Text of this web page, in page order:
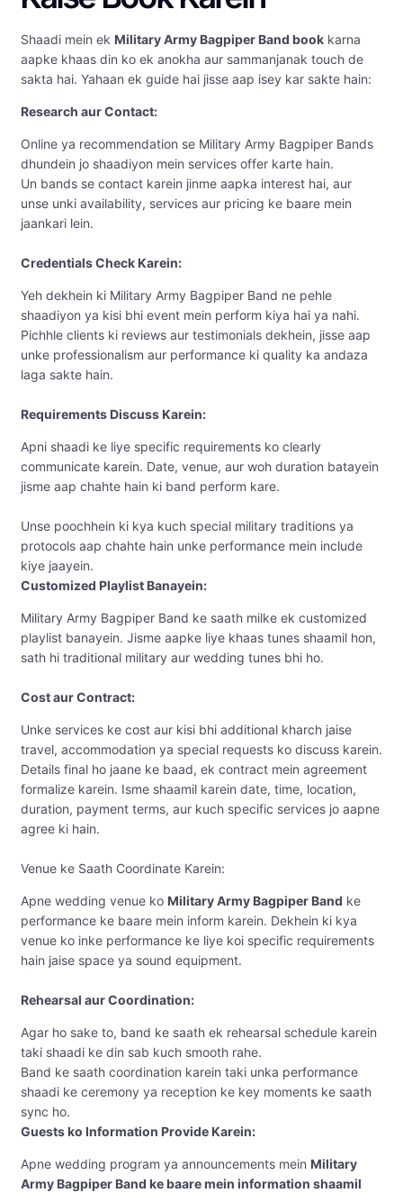
Shaadi mein ek Military Army Bagpiper Band book karna
aapke khaas din ko ek anokha aur sammanjanak touch de
sakta hai. Yahaan ek guide hai jisse aap isey kar sakte hain:
Research aur Contact:
Online ya recommendation se Military Army Bagpiper Bands
dhundein jo shaadiyon mein services offer karte hain.
Un bands se contact karein jinme aapka interest hai, aur
unse unki availability, services aur pricing ke baare mein
jaankari lein.
Credentials Check Karein:
Yeh dekhein ki Military Army Bagpiper Band ne pehle
shaadiyon ya kisi bhi event mein perform kiya hai ya nahi.
Pichhle clients ki reviews aur testimonials dekhein, jisse aap
unke professionalism aur performance ki quality ka andaza
laga sakte hain.
Requirements Discuss Karein:
Apni shaadi ke liye specific requirements ko clearly
communicate karein. Date, venue, aur woh duration batayein
jisme aap chahte hain ki band perform kare.
Unse poochhein ki kya kuch special military traditions ya
protocols aap chahte hain unke performance mein include
kiye jaayein.
Customized Playlist Banayein:
Military Army Bagpiper Band ke saath milke ek customized
playlist banayein. Jisme aapke liye khaas tunes shaamil hon,
sath hi traditional military aur wedding tunes bhi ho.
Cost aur Contract:
Unke services ke cost aur kisi bhi additional kharch jaise
travel, accommodation ya special requests ko discuss karein.
Details final ho jaane ke baad, ek contract mein agreement
formalize karein. Isme shaamil karein date, time, location,
duration, payment terms, aur kuch specific services jo aapne
agree ki hain.
Venue ke Saath Coordinate Karein:
Apne wedding venue ko Military Army Bagpiper Band ke
performance ke baare mein inform karein. Dekhein ki kya
venue ko inke performance ke liye koi specific requirements
hain jaise space ya sound equipment.
Rehearsal aur Coordination:
Agar ho sake to, band ke saath ek rehearsal schedule karein
taki shaadi ke din sab kuch smooth rahe.
Band ke saath coordination karein taki unka performance
shaadi ke ceremony ya reception ke key moments ke saath
sync ho.
Guests ko Information Provide Karein:
Apne wedding program ya announcements mein Military
Army Bagpiper Band ke baare mein information shaamil